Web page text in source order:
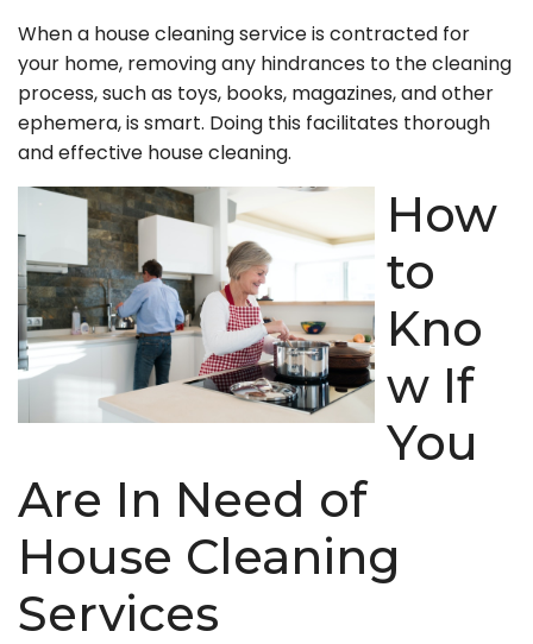
When a house cleaning service is contracted for
your home, removing any hindrances to the cleaning
process, such as toys, books, magazines, and other
ephemera, is smart. Doing this facilitates thorough
and effective house cleaning.
How
to
Kno
w If
You
Are In Need of
House Cleaning
Services